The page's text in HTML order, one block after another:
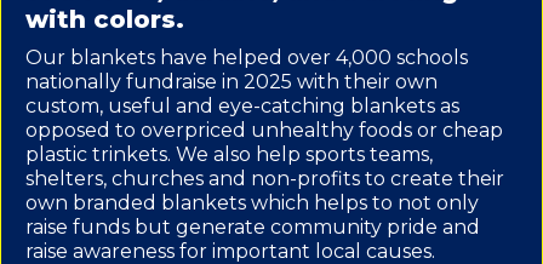
with colors.
Our blankets have helped over 4,000 schools
nationally fundraise in 2025 with their own
custom, useful and eye-catching blankets as
opposed to overpriced unhealthy foods or cheap
plastic trinkets. We also help sports teams,
shelters, churches and non-profits to create their
own branded blankets which helps to not only
raise funds but generate community pride and
raise awareness for important local causes.